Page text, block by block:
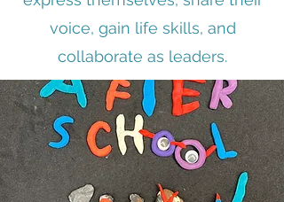
voice, gain life skills, and
collaborate as leaders.